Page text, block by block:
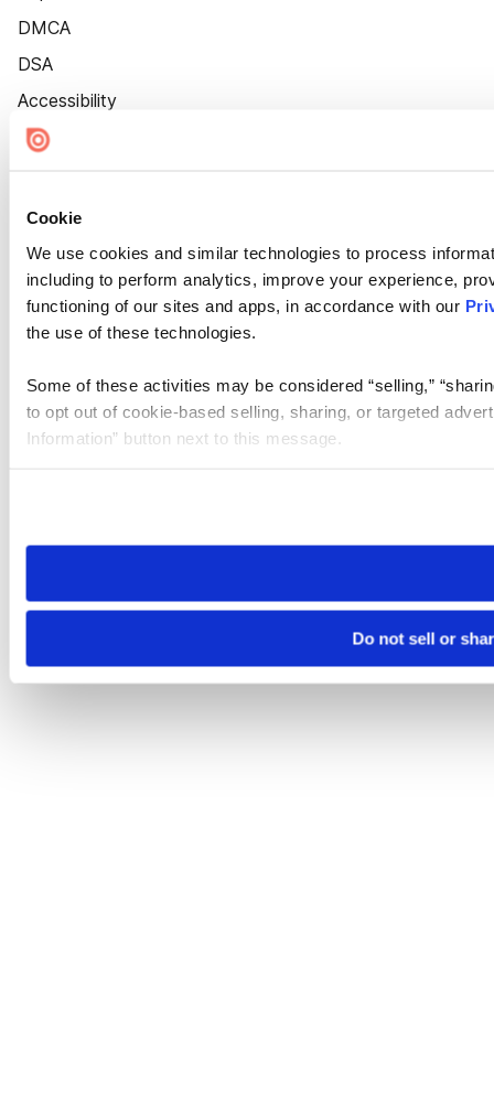
Cookie
We use cookies and similar technologies to process
including to perform analytics, improve your experience,
functioning of our sites and apps, in accordance with our
the use of these technologies.
Some of these activities may be considered “selling,”
to opt out of cookie-based selling, sharing, or targeted
Information” button next to this message.
need to be set again.
Do not sell or
DMCA
DSA
Accessibility
Cookie Settings